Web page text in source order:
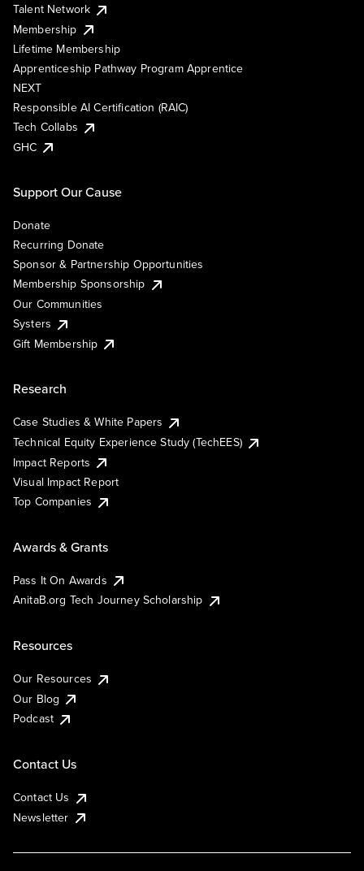
Talent Network
Membership
Lifetime Membership
Apprenticeship Pathway Program Apprentice
NEXT
Responsible AI Certification (RAIC)
Tech Collabs
GHC
Support Our Cause
Donate
Recurring Donate
Sponsor & Partnership Opportunities
Membership Sponsorship
Our Communities
Systers
Gift Membership
Research
Case Studies & White Papers
Technical Equity Experience Study (TechEES)
Impact Reports
Visual Impact Report
Top Companies
Awards & Grants
Pass It On Awards
AnitaB.org Tech Journey Scholarship
Resources
Our Resources
Our Blog
Podcast
Contact Us
Contact Us
Newsletter